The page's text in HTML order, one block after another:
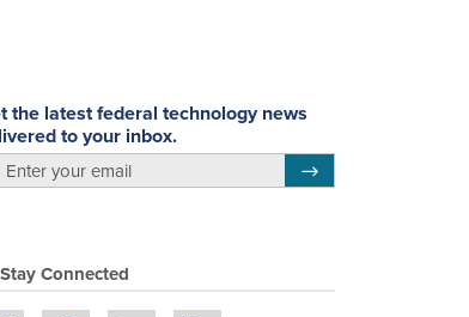
the latest federal technology news
to your inbox.
Stay Connected